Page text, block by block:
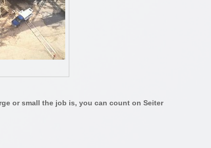
or small the job is, you can count on Seiter